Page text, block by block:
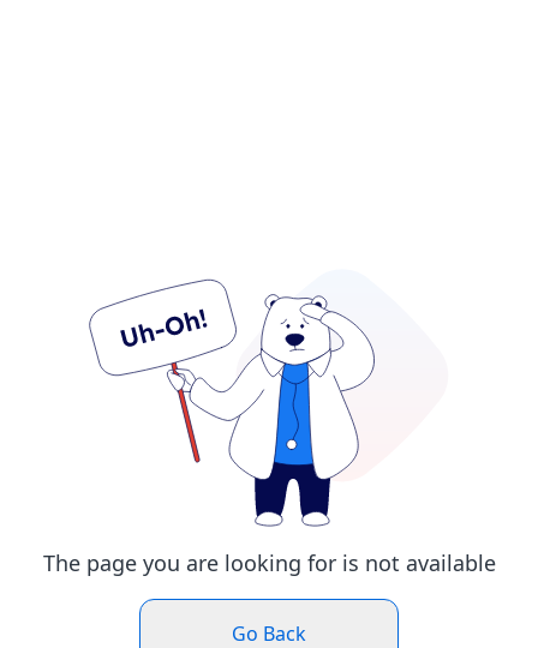
The page you are looking for is not available
Go Back